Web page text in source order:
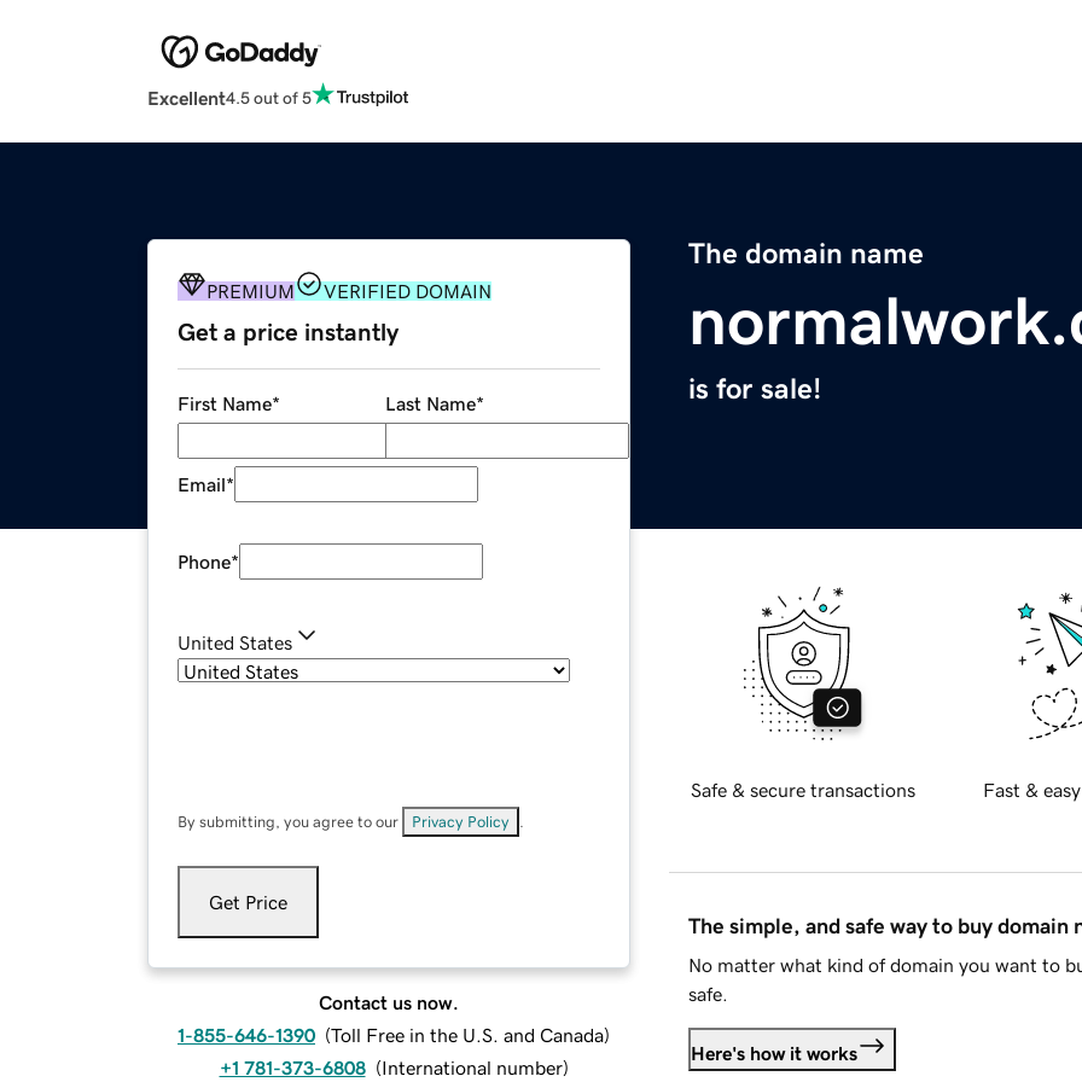
Excellent4.5 out of 5
The domain name
is for sale!
PREMIUM VERIFIED DOMAIN
Get a price instantly
First Name* Last Name*
Email*
Phone*
United States
By submitting, you agree to our Privacy Policy
Get Price
Contact us now.
1-855-646-1390 (Toll Free in the U.S. and Canada)
+1 781-373-6808 (International number)
Safe & secure transactions Fast &
The simple, and safe way to buy domain
No matter what kind of domain you want to
safe.
Here's how it works